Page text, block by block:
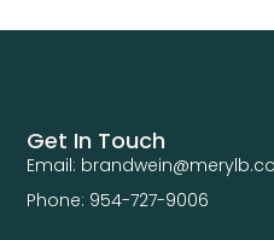
Get In Touch
Email:
Phone: 954-727-9006